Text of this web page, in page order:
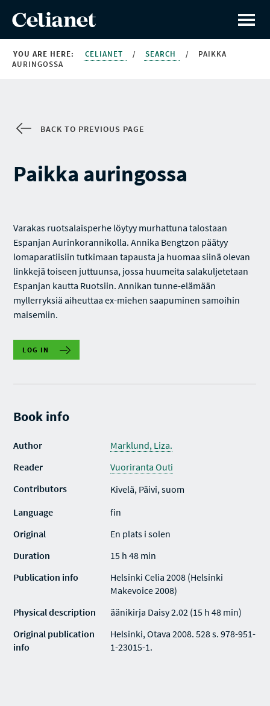
YOU ARE HERE: CELIANET / SEARCH /
PAIKKA
AURINGOSSA
BACK TO PREVIOUS PAGE
Paikka auringossa
Varakas ruotsalaisperhe löytyy murhattuna talostaan
Espanjan Aurinkorannikolla. Annika Bengtzon päätyy
lomaparatiisiin tutkimaan tapausta ja huomaa siinä olevan
linkkejä toiseen juttuunsa, jossa huumeita salakuljetetaan
Espanjan kautta Ruotsiin. Annikan tunne-elämään
myllerryksiä aiheuttaa ex-miehen saapuminen samoihin
maisemiin.
LOG IN
Book info
Author
Marklund, Liza.
Reader
Vuoriranta Outi
Contributors
Kivelä, Päivi, suom
Language
fin
Original
En plats i solen
Duration
15 h 48 min
Publication info
Helsinki Celia 2008 (Helsinki
Makevoice 2008)
Physical description
äänikirja Daisy 2.02 (15 h 48 min)
Original publication
info
Helsinki, Otava 2008. 528 s. 978-951-
1-23015-1.